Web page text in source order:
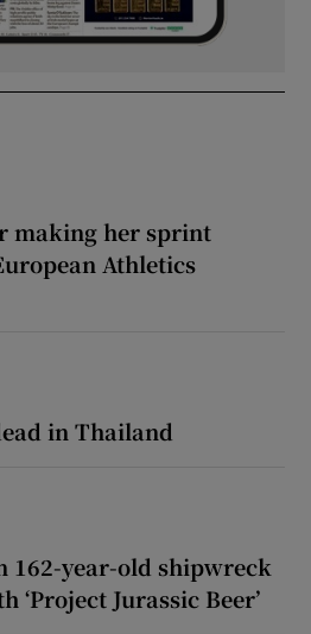
making her sprint
Athletics
in Thailand
162-year-old shipwreck
‘Project Jurassic Beer’